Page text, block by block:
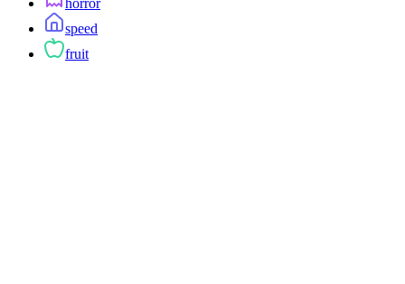
horror
speed
fruit